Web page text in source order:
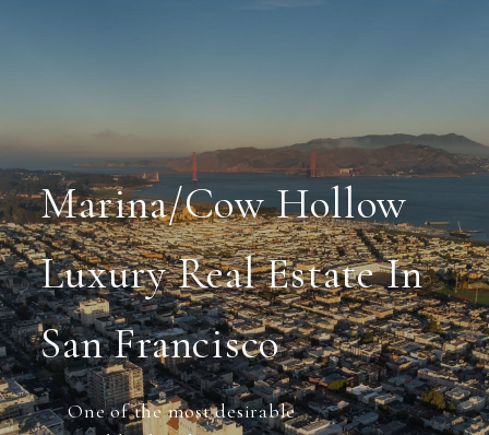
Marina/Cow Hollow
Luxury Real Estate In
San Francisco
One of the most desirable